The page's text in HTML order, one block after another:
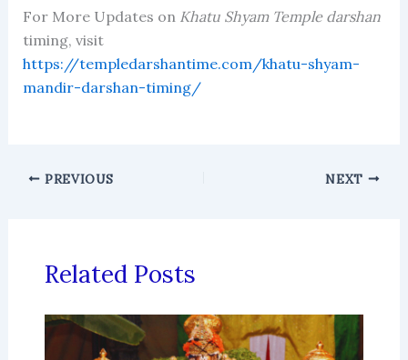
For More Updates on Khatu Shyam Temple darshan
timing, visit
https://templedarshantime.com/khatu-shyam-
mandir-darshan-timing/
PREVIOUS NEXT
Related Posts